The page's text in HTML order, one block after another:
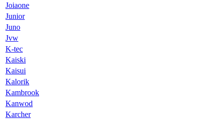
Joiaone
Junior
Juno
Jvw
K-tec
Kaiski
Kaisui
Kalorik
Kambrook
Kanwod
Karcher